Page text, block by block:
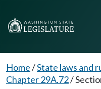
Home/State laws and
Chapter 29A.72/